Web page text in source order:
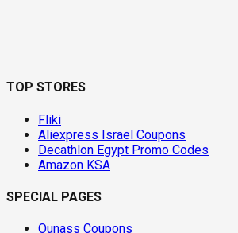
TOP STORES
Fliki
Aliexpress Israel Coupons
Decathlon Egypt Promo Codes
Amazon KSA
SPECIAL PAGES
Ounass Coupons